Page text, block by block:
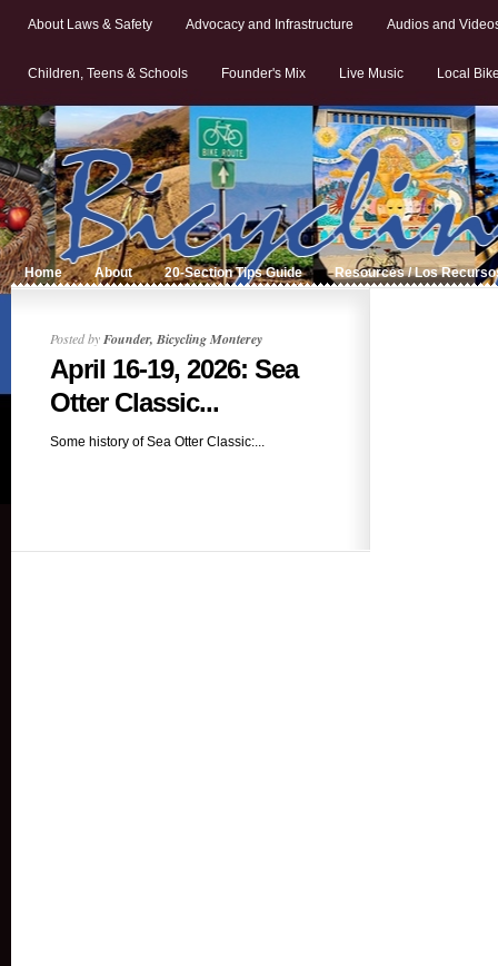
About Laws & Safety Advocacy and Infrastructure Audios and
Children, Teens & Schools Founder's Mix Live Music Local
Home About 20-Section Tips Guide Resources / Los
Posted byFounder, Bicycling Monterey
April 16-19, 2026: Sea
Otter Classic...
Some history of Sea Otter Classic:...